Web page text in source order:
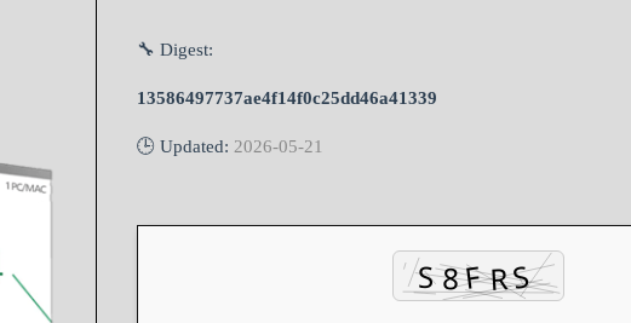
🔧 Digest:
13586497737ae4f14f0c25dd46a41339
🕒 Updated: 2026-05-21